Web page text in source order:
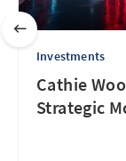
Investments
Cathie
Strategic